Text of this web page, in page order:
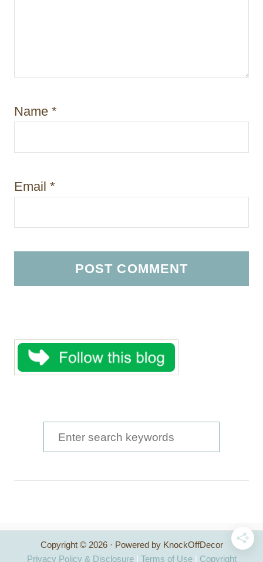
Name *
Email *
e
h
f
Copyright © 2026 · Powered by KnockOffDecor
Privacy Policy & Disclosure| Terms of Use| Copyright